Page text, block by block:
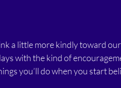
a little more kindly toward
with the kind of
you’ll do when you start